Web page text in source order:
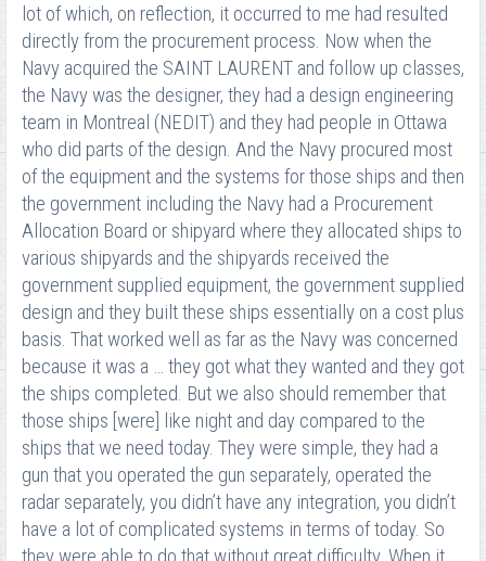
lot of which, on reflection, it occurred to me had resulted
directly from the procurement process. Now when the
Navy acquired the SAINT LAURENT and follow up classes,
the Navy was the designer, they had a design engineering
team in Montreal (NEDIT) and they had people in Ottawa
who did parts of the design. And the Navy procured most
of the equipment and the systems for those ships and then
the government including the Navy had a Procurement
Allocation Board or shipyard where they allocated ships to
various shipyards and the shipyards received the
government supplied equipment, the government supplied
design and they built these ships essentially on a cost plus
basis. That worked well as far as the Navy was concerned
because it was a … they got what they wanted and they got
the ships completed. But we also should remember that
those ships [were] like night and day compared to the
ships that we need today. They were simple, they had a
gun that you operated the gun separately, operated the
radar separately, you didn’t have any integration, you didn’t
have a lot of complicated systems in terms of today. So
they were able to do that without great difficulty. When it